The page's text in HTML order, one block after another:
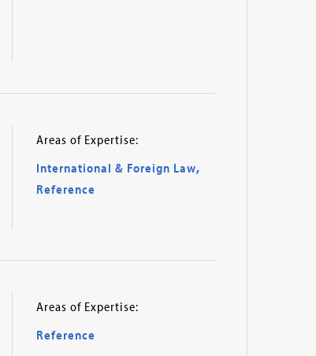
Areas of Expertise:
International & Foreign Law,
Reference
Areas of Expertise:
Reference